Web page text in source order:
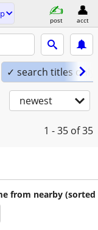
post acct
✓ search titles only
newest
1 - 35 of 35
from nearby (sorted